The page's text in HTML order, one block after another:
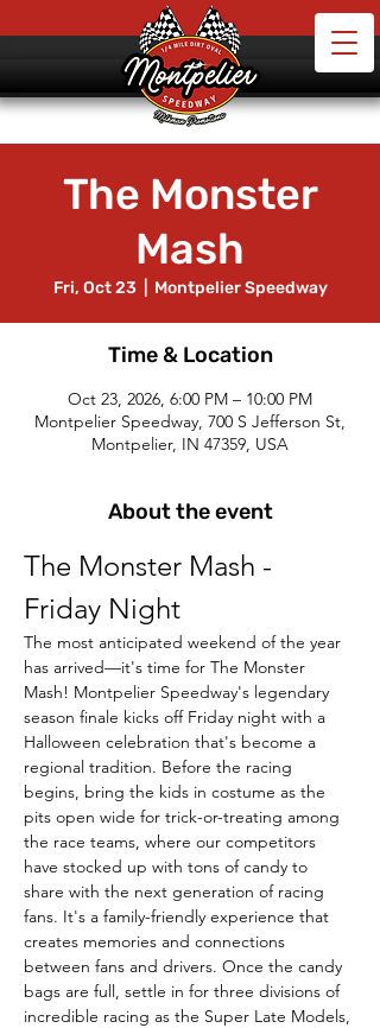
The Monster
Mash
Fri, Oct 23
  |
Montpelier Speedway
Time & Location
Oct 23, 2026, 6:00 PM – 10:00 PM
Montpelier Speedway, 700 S Jefferson St,
Montpelier, IN 47359, USA
About the event
The Monster Mash -
Friday Night
The most anticipated weekend of the year
has arrived—it's time for The Monster
Mash! Montpelier Speedway's legendary
season finale kicks off Friday night with a
Halloween celebration that's become a
regional tradition. Before the racing
begins, bring the kids in costume as the
pits open wide for trick-or-treating among
the race teams, where our competitors
have stocked up with tons of candy to
share with the next generation of racing
fans. It's a family-friendly experience that
creates memories and connections
between fans and drivers. Once the candy
bags are full, settle in for three divisions of
incredible racing as the Super Late Models,